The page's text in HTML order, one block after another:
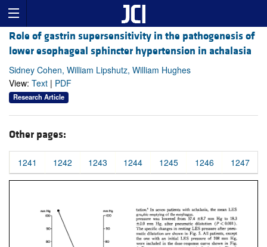
Role of gastrin supersensitivity in the pathogenesis of
lower esophageal sphincter hypertension in achalasia
Sidney Cohen, William Lipshutz, William Hughes
View: Text | PDF
Research Article
Other pages:
1241 1242 1243 1244 1245 1246 1247